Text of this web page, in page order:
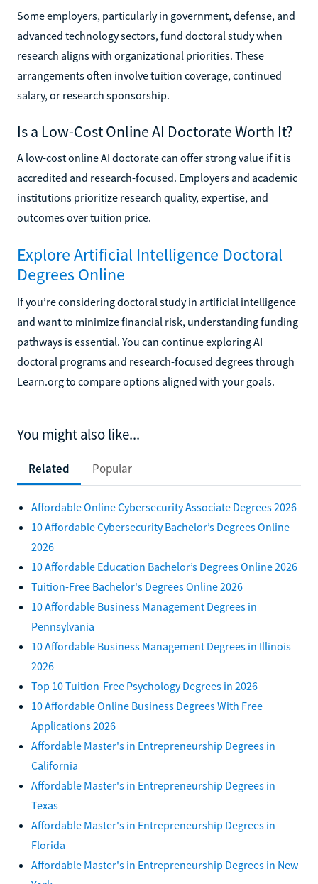
Some employers, particularly in government, defense, and
advanced technology sectors, fund doctoral study when
research aligns with organizational priorities. These
arrangements often involve tuition coverage, continued
salary, or research sponsorship.
Is a Low-Cost Online AI Doctorate Worth It?
A low-cost online AI doctorate can offer strong value if it is
accredited and research-focused. Employers and academic
institutions prioritize research quality, expertise, and
outcomes over tuition price.
Explore Artificial Intelligence Doctoral
Degrees Online
If you’re considering doctoral study in artificial intelligence
and want to minimize financial risk, understanding funding
pathways is essential. You can continue exploring AI
doctoral programs and research-focused degrees through
Learn.org to compare options aligned with your goals.
You might also like...
Related Popular
Affordable Online Cybersecurity Associate Degrees 2026
10 Affordable Cybersecurity Bachelor’s Degrees Online
2026
10 Affordable Education Bachelor’s Degrees Online 2026
Tuition-Free Bachelor's Degrees Online 2026
10 Affordable Business Management Degrees in
Pennsylvania
10 Affordable Business Management Degrees in Illinois
2026
Top 10 Tuition-Free Psychology Degrees in 2026
10 Affordable Online Business Degrees With Free
Applications 2026
Affordable Master's in Entrepreneurship Degrees in
California
Affordable Master's in Entrepreneurship Degrees in
Texas
Affordable Master's in Entrepreneurship Degrees in
Florida
Affordable Master's in Entrepreneurship Degrees in New